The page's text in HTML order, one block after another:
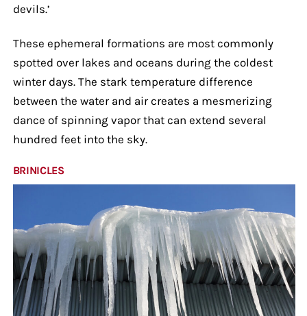
devils.’
These ephemeral formations are most commonly
spotted over lakes and oceans during the coldest
winter days. The stark temperature difference
between the water and air creates a mesmerizing
dance of spinning vapor that can extend several
hundred feet into the sky.
BRINICLES